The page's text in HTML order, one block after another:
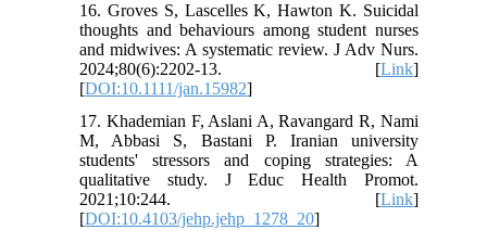
16. Groves S, Lascelles K, Hawton K. Suicidal
thoughts and behaviours among student nurses
and midwives: A systematic review. J Adv Nurs.
2024;80(6):2202-13. [Link]
[DOI:10.1111/jan.15982]
17. Khademian F, Aslani A, Ravangard R, Nami
M, Abbasi S, Bastani P. Iranian university
students' stressors and coping strategies: A
qualitative study. J Educ Health Promot.
2021;10:244. [Link]
[DOI:10.4103/jehp.jehp_1278_20]